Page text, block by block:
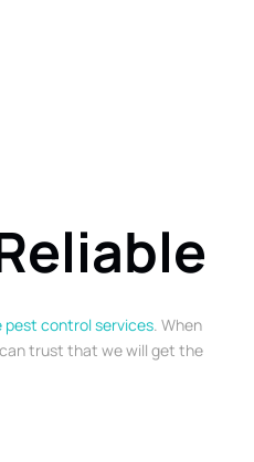
pest control services. When
trust that we will get the